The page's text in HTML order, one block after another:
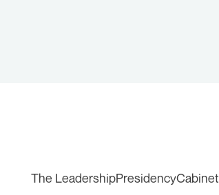
The LeadershipPresidencyCabinet